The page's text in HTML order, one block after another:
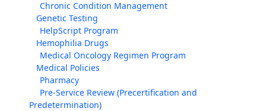
Chronic Condition Management
Genetic Testing
HelpScript Program
Hemophilia Drugs
Medical Oncology Regimen Program
Medical Policies
Pharmacy
Pre-Service Review (Precertification and
Predetermination)